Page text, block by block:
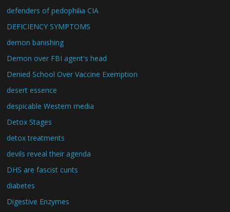
defenders of pedophilia CIA
DEFICIENCY SYMPTOMS
demon banishing
Demon over FBI agent's head
Denied School Over Vaccine Exemption
desert essence
despicable Western media
Detox Stages
detox treatments
devils reveal their agenda
DHS are fascist cunts
diabetes
Digestive Enzymes